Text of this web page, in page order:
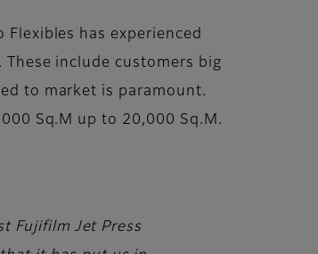
has experienced
include customers big
to market is paramount.
Sq.M up to 20,000 Sq.M.
Fujifilm Jet Press